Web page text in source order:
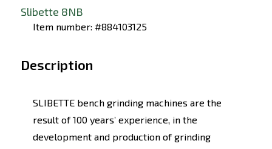
Slibette 8NB
Item number: #884103125
Description
SLIBETTE bench grinding machines are the
result of 100 years’ experience, in the
development and production of grinding